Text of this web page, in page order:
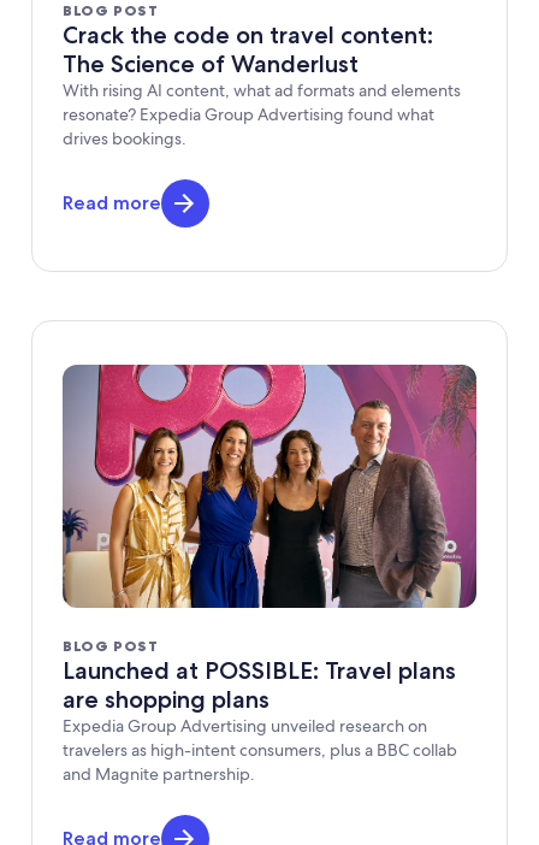
BLOG POST
Crack the code on travel content:
The Science of Wanderlust
With rising AI content, what ad formats and elements
resonate? Expedia Group Advertising found what
drives bookings.
Read more
BLOG POST
Launched at POSSIBLE: Travel plans
are shopping plans
Expedia Group Advertising unveiled research on
travelers as high-intent consumers, plus a BBC collab
and Magnite partnership.
Read more